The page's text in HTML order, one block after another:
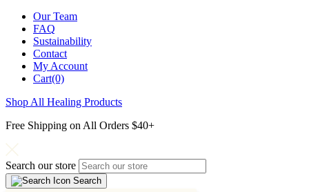
Our Team
FAQ
Sustainability
Contact
My Account
Cart(0)
Shop All Healing Products
Free Shipping on All Orders $40+
Search our store
Search